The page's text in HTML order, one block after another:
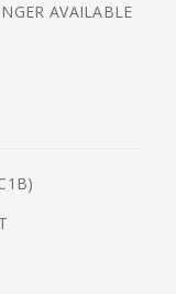
AVAILABLE